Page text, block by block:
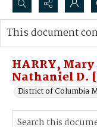
Search...
Advanced search
HARRY,
Nathaniel D.
District of Columbia
This document